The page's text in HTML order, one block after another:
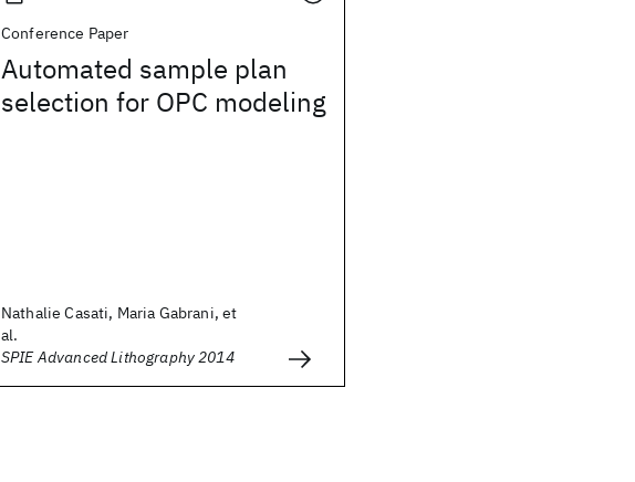
Conference Paper
Automated sample plan
selection for OPC modeling
Nathalie Casati, Maria Gabrani, et
al.
SPIE Advanced Lithography 2014